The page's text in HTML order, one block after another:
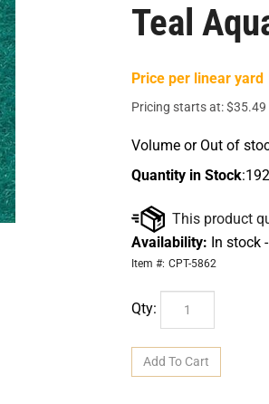
Teal
Price per linear yard
Pricing starts at:$35.49
Volume or Out of
Quantity in Stock:192
Availability: In stock
Item #: CPT-5862
Qty: